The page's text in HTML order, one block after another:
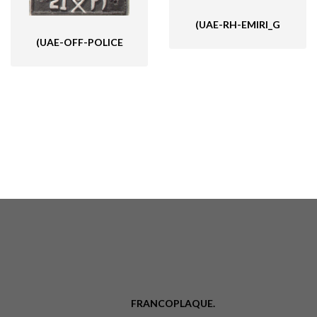
(UAE-OFF-POLICE
(UAE-RH-EMIRI_G
FRANCOPLAQUE.